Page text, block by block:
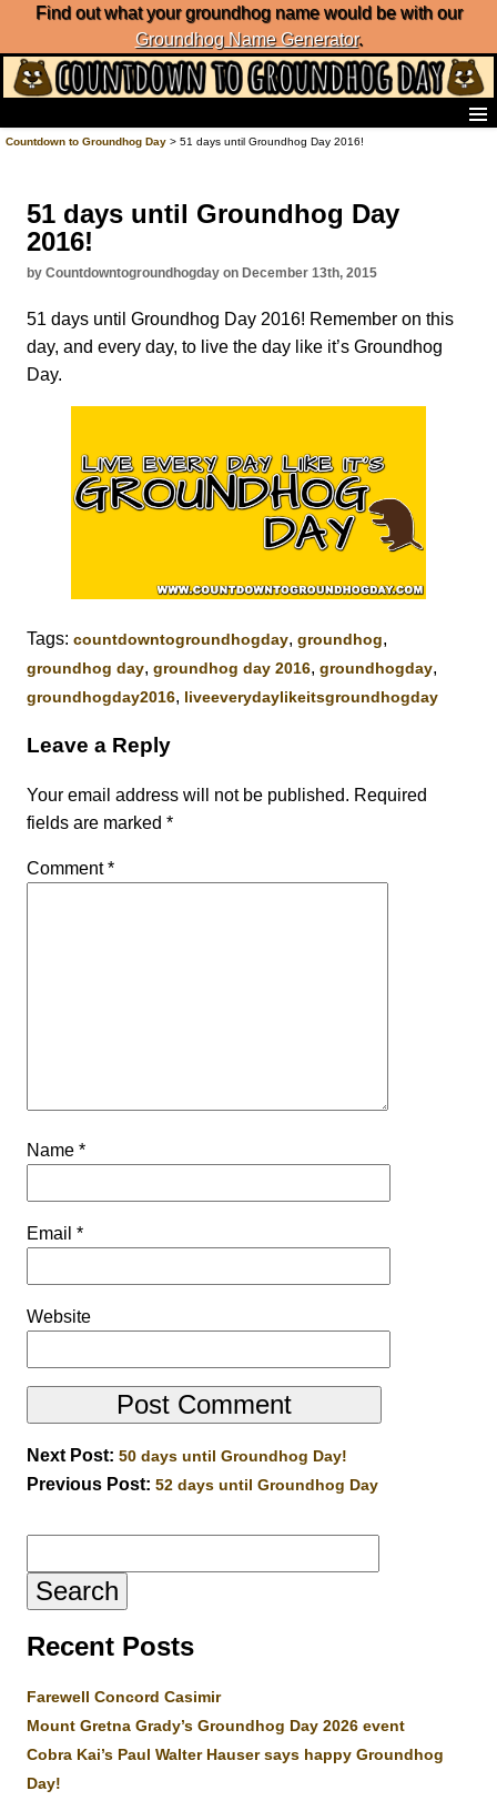
Find out what your groundhog name would be with our
Groundhog Name Generator.
Home
Groundhog Day Predictions
Groundhog Day Charts
Groundhog Day Carols
Groundhog Day Merchandise
Groundhog Day Countdown
Groundhog Day Podcast
About Countdown to Groundhog Day
Countdown to Groundhog Day> 51 days until Groundhog Day 2016!
51 days until Groundhog Day
2016!
by Countdowntogroundhogday on December 13th, 2015
51 days until Groundhog Day 2016! Remember on this
day, and every day, to live the day like it’s Groundhog
Day.
Tags: ‎countdowntogroundhogday‬, groundhog,
groundhog day, groundhog day 2016, groundhogday,
groundhogday2016, liveeverydaylikeitsgroundhogday
Leave a Reply
Your email address will not be published. Required
fields are marked *
Comment*
Name *
Email *
Website
Next Post: 50 days until Groundhog Day!
Previous Post: 52 days until Groundhog Day
for:
Recent Posts
Farewell Concord Casimir
Mount Gretna Grady’s Groundhog Day 2026 event
Cobra Kai’s Paul Walter Hauser says happy Groundhog
Day!